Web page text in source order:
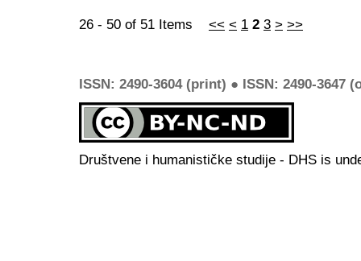
26 - 50 of 51 Items << < 1 2 3 > >>
ISSN: 2490-3604 (print) ● ISSN: 2490-3647
Društvene i humanističke studije - DHS is